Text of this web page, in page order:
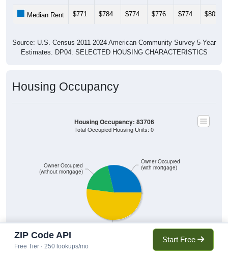
Median Rent $771 $784 $774 $776 $774 $802
Source: U.S. Census 2011-2024 American Community Survey 5-Year
Estimates. DP04. SELECTED HOUSING CHARACTERISTICS
Housing Occupancy
Owner Occupied
(without mortgage)
Owner Occupied
(with mortgage)
Housing Occupancy: 83706
Total Occupied Housing Units: 0
ZIP Code API
Free Tier · 250 lookups/mo
Start Free